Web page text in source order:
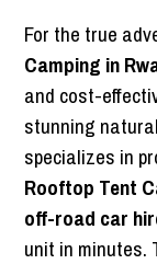
For the true
Camping in
and cost-
stunning natural
specializes in
Rooftop Tent
off-road car
unit in minutes.